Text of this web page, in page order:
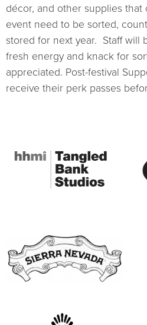
décor, and other supplies that
event need to be sorted,
stored for next year. Staff will
fresh energy and knack for
appreciated. Post-festival
receive their perk passes